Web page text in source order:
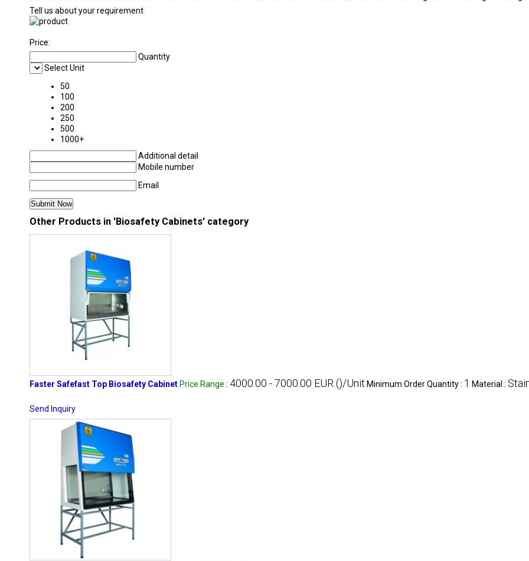
Tell us about your requirement
Price:
Quantity
Select Unit
50
100
200
250
500
1000+
Additional detail
Mobile number
Email
Other Products in 'Biosafety Cabinets' category
Faster Safefast Top Biosafety Cabinet Price Range : 4000.00 - 7000.00 EUR ()/Unit Minimum Order Quantity : 1 Material :
Send Inquiry